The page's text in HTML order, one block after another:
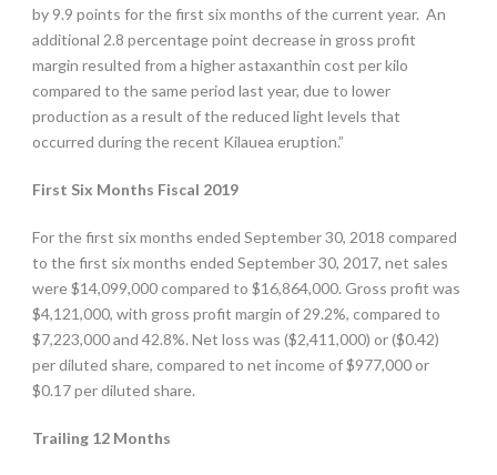
by 9.9 points for the first six months of the current year. An
additional 2.8 percentage point decrease in gross profit
margin resulted from a higher astaxanthin cost per kilo
compared to the same period last year, due to lower
production as a result of the reduced light levels that
occurred during the recent Kilauea eruption.”
First Six Months Fiscal 2019
For the first six months ended September 30, 2018 compared
to the first six months ended September 30, 2017, net sales
were $14,099,000 compared to $16,864,000. Gross profit was
$4,121,000, with gross profit margin of 29.2%, compared to
$7,223,000 and 42.8%. Net loss was ($2,411,000) or ($0.42)
per diluted share, compared to net income of $977,000 or
$0.17 per diluted share.
Trailing 12 Months